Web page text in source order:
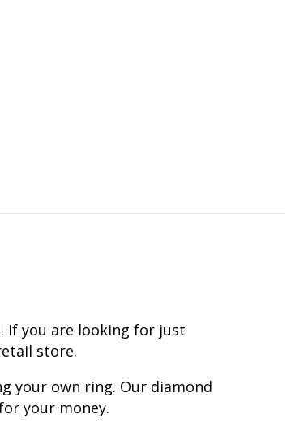
If you are looking for just
store.
your own ring. Our diamond
your money.